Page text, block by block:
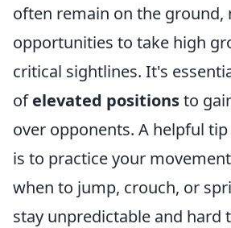
often remain on the ground,
opportunities to take high
critical sightlines. It's
ofelevated positionsto
over opponents. A helpful
is to practice your
when to jump, crouch, or
stay unpredictable and hard